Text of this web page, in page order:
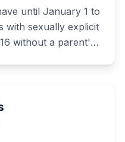
until January 1 to
with sexually explicit
without a parent's
what Bill 28
the same, the